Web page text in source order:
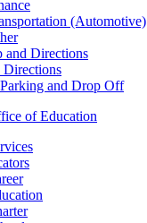
(Automotive)
and Directions
Directions
and Drop Off